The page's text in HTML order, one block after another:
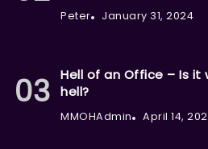
Peter January 31, 2024
Hell of an Office – Is it
hell?
MMOHAdmin April 14,